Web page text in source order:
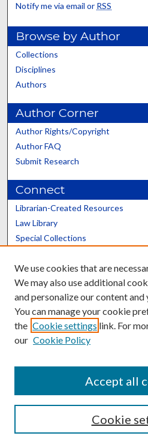
Notify me via email or RSS
Browse by Author
Collections
Disciplines
Authors
Author Corner
Author Rights/Copyright
Author FAQ
Submit Research
Connect
Librarian-Created Resources
Law Library
Special Collections
Scholars@UK
Contact the Repository
We use cookies that are
We may also use additional
and personalize our content
You can manage your cookie
the Cookie settings link. For
our Cookie Policy
Cookie
Accept all